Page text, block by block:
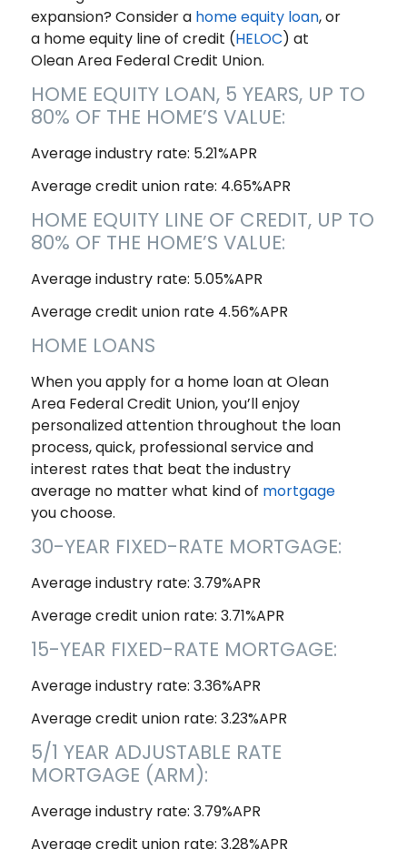
expansion? Consider a home equity loan, or
a home equity line of credit (HELOC) at
Olean Area Federal Credit Union.
HOME EQUITY LOAN, 5 YEARS, UP TO
80% OF THE HOME’S VALUE:
Average industry rate: 5.21%APR
Average credit union rate: 4.65%APR
HOME EQUITY LINE OF CREDIT, UP TO
80% OF THE HOME’S VALUE:
Average industry rate: 5.05%APR
Average credit union rate 4.56%APR
HOME LOANS
When you apply for a home loan at Olean
Area Federal Credit Union, you’ll enjoy
personalized attention throughout the loan
process, quick, professional service and
interest rates that beat the industry
average no matter what kind of mortgage
you choose.
30-YEAR FIXED-RATE MORTGAGE:
Average industry rate: 3.79%APR
Average credit union rate: 3.71%APR
15-YEAR FIXED-RATE MORTGAGE:
Average industry rate: 3.36%APR
Average credit union rate: 3.23%APR
5/1 YEAR ADJUSTABLE RATE
MORTGAGE (ARM):
Average industry rate: 3.79%APR
Average credit union rate: 3.28%APR